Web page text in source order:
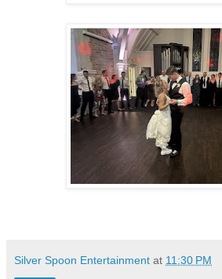
Silver Spoon Entertainment at 11:30 PM